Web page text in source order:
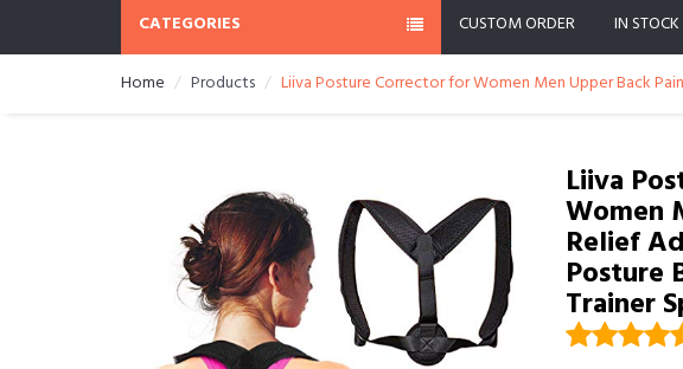
CATEGORIES CUSTOM ORDER IN STOCK
Home Products Liiva Posture Corrector for Women Men Upper Back
Liiva
Women
Relief
Posture
Trainer